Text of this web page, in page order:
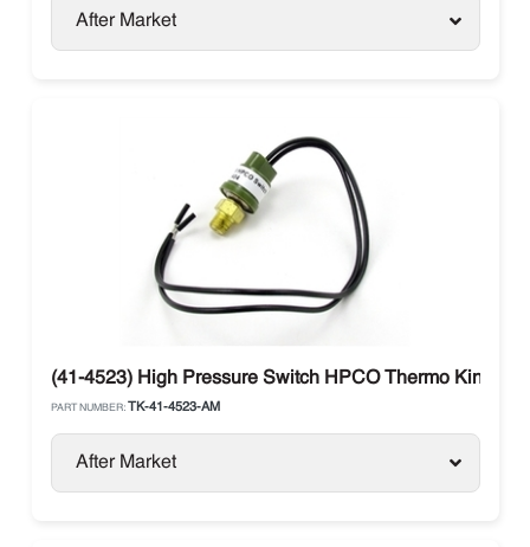
After Market
(41-4523) High Pressure Switch HPCO Thermo King
PART NUMBER: TK-41-4523-AM
After Market